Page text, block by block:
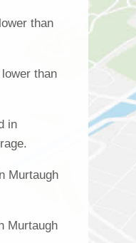
than
than
in
Murtaugh
Murtaugh